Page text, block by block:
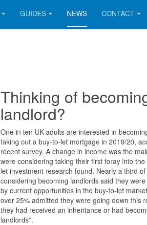
GUIDES NEWS CONTACT
Thinking of
landlord?
One in ten UK adults are interested in
taking out a buy-to-let mortgage in 2019/20,
recent survey. A change in income was the
were considering taking their first foray into
let investment research found. Nearly a third
considering becoming landlords said they were
by current opportunities in the buy-to-let
over 25% admitted they were going down this
they had received an inheritance or had
landlords”.